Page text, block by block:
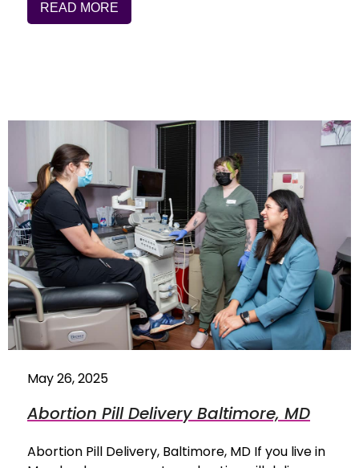
READ MORE
May 26, 2025
Abortion Pill Delivery Baltimore, MD
Abortion Pill Delivery, Baltimore, MD If you live in